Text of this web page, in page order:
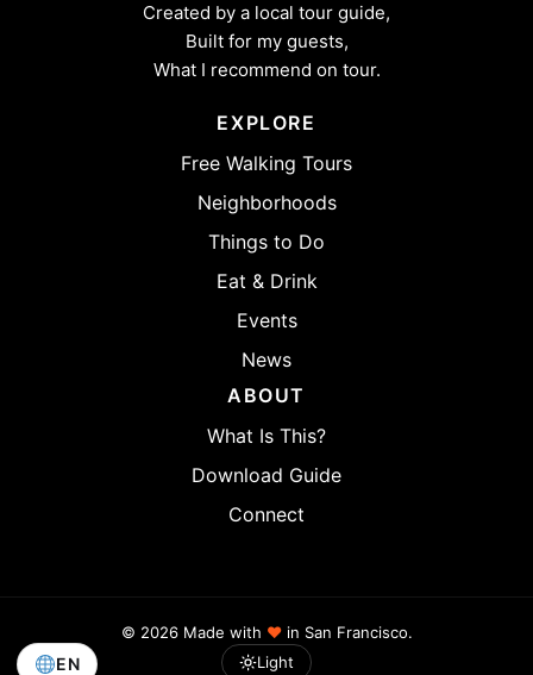
Created by a local tour guide,
Built for my guests,
What I recommend on tour.
EXPLORE
Free Walking Tours
Neighborhoods
Things to Do
Eat & Drink
Events
News
ABOUT
What Is This?
Download Guide
Connect
© 2026 Made with ♥in San Francisco.
Light
EN